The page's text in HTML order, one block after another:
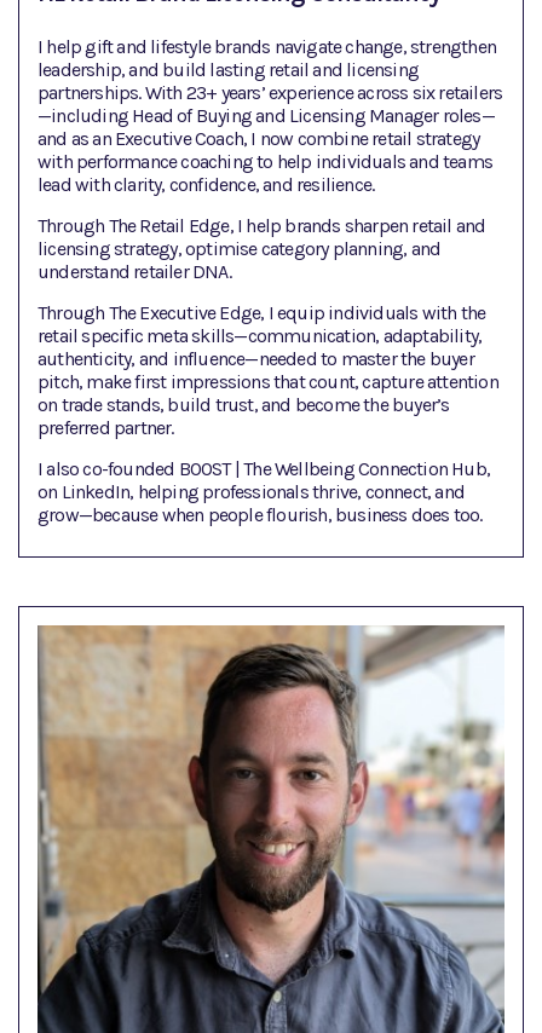
I help gift and lifestyle brands navigate change, strengthen
leadership, and build lasting retail and licensing
partnerships. With 23+ years’ experience across six retailers
—including Head of Buying and Licensing Manager roles—
and as an Executive Coach, I now combine retail strategy
with performance coaching to help individuals and teams
lead with clarity, confidence, and resilience.
Through The Retail Edge, I help brands sharpen retail and
licensing strategy, optimise category planning, and
understand retailer DNA.
Through The Executive Edge, I equip individuals with the
retail specific meta skills—communication, adaptability,
authenticity, and influence—needed to master the buyer
pitch, make first impressions that count, capture attention
on trade stands, build trust, and become the buyer’s
preferred partner.
I also co-founded BOOST | The Wellbeing Connection Hub,
on LinkedIn, helping professionals thrive, connect, and
grow—because when people flourish, business does too.